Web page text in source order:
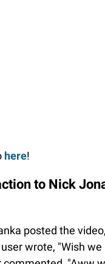
here!
to Nick
posted the
wrote, "Wish